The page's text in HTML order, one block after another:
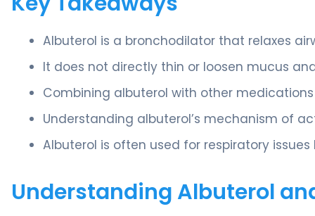
Albuterol is a bronchodilator that relaxes
It does not directly thin or loosen mucus
Combining albuterol with other
Understanding albuterol’s mechanism of
Albuterol is often used for respiratory
Understanding Albuterol